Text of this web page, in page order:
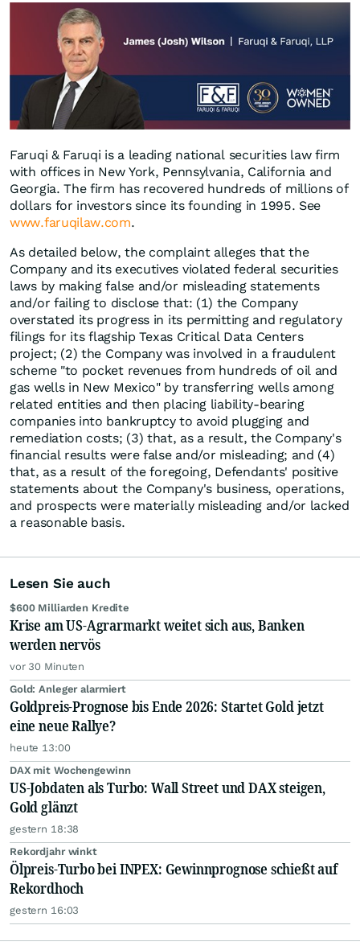
Faruqi & Faruqi is a leading national securities law firm
with offices in New York, Pennsylvania, California and
Georgia. The firm has recovered hundreds of millions of
dollars for investors since its founding in 1995. See
www.faruqilaw.com.
As detailed below, the complaint alleges that the
Company and its executives violated federal securities
laws by making false and/or misleading statements
and/or failing to disclose that: (1) the Company
overstated its progress in its permitting and regulatory
filings for its flagship Texas Critical Data Centers
project; (2) the Company was involved in a fraudulent
scheme "to pocket revenues from hundreds of oil and
gas wells in New Mexico" by transferring wells among
related entities and then placing liability-bearing
companies into bankruptcy to avoid plugging and
remediation costs; (3) that, as a result, the Company's
financial results were false and/or misleading; and (4)
that, as a result of the foregoing, Defendants' positive
statements about the Company's business, operations,
and prospects were materially misleading and/or lacked
a reasonable basis.
Lesen Sie auch
$600 Milliarden Kredite
Krise am US-Agrarmarkt weitet sich aus, Banken
werden nervös
vor 30 Minuten
Gold: Anleger alarmiert
Goldpreis-Prognose bis Ende 2026: Startet Gold jetzt
eine neue Rallye?
heute 13:00
DAX mit Wochengewinn
US-Jobdaten als Turbo: Wall Street und DAX steigen,
Gold glänzt
gestern 18:38
Rekordjahr winkt
Ölpreis-Turbo bei INPEX: Gewinnprognose schießt auf
Rekordhoch
gestern 16:03